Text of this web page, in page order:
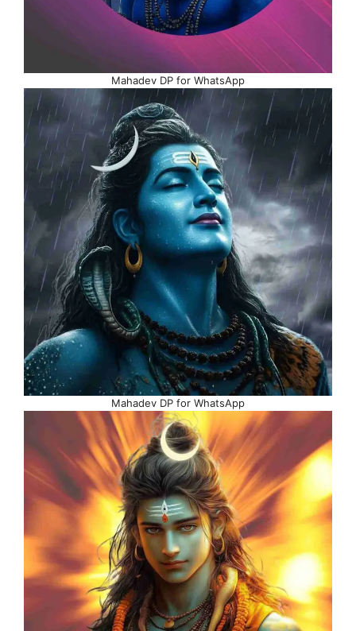
Mahadev DP for WhatsApp
Mahadev DP for WhatsApp